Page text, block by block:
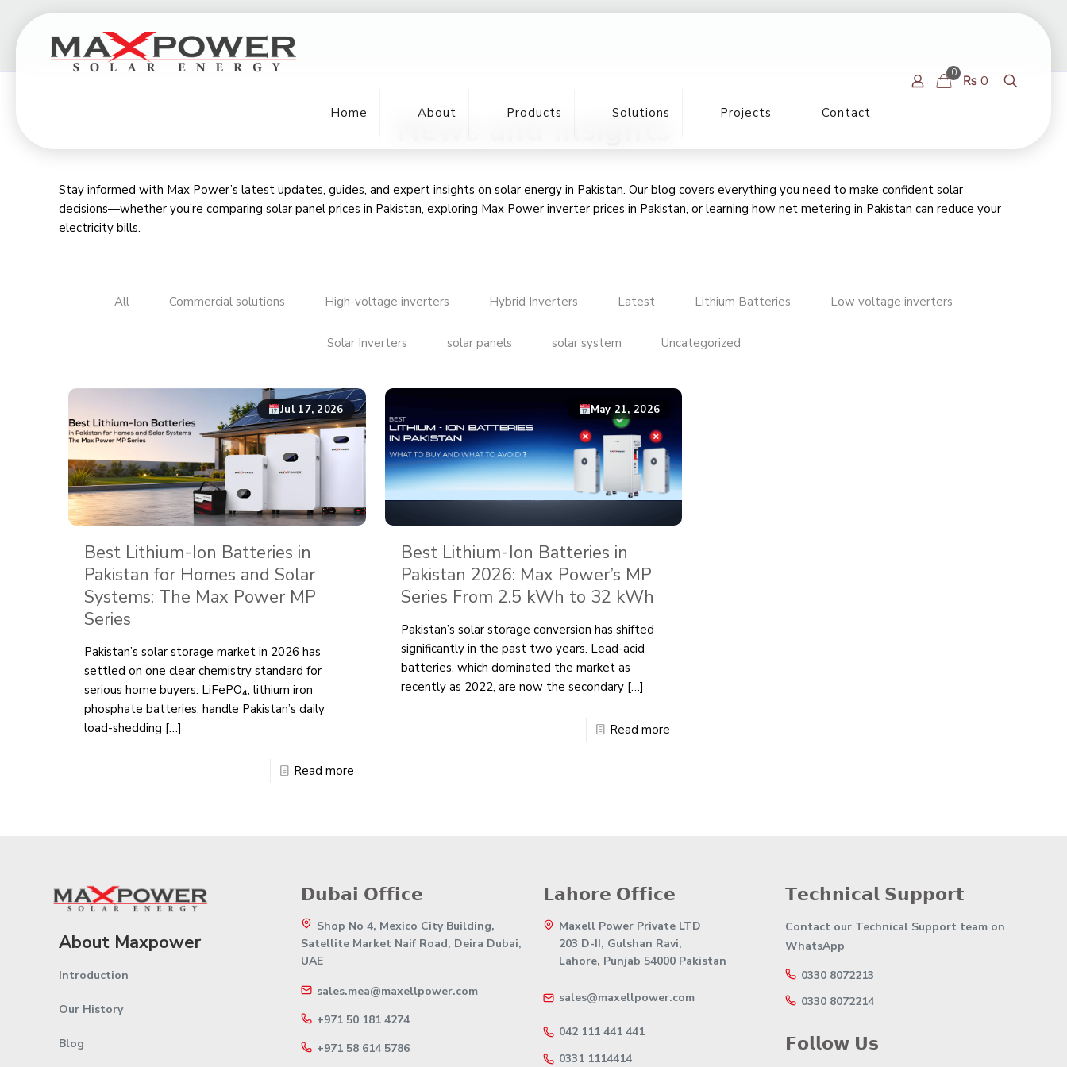
Home About Products Solutions Projects Contact
0 ₨ 0
News and Insights
Stay informed with Max Power’s latest updates, guides, and expert insights on solar energy in Pakistan. Our blog covers everything you need to make confident solar
decisions—whether you’re comparing solar panel prices in Pakistan, exploring Max Power inverter prices in Pakistan, or learning how net metering in Pakistan can reduce your
electricity bills.
All Commercial solutions High-voltage inverters Hybrid Inverters Latest Lithium Batteries Low voltage inverters
Solar Inverters solar panels solar system Uncategorized
Jul 17, 2026
Best Lithium-Ion Batteries in
Pakistan for Homes and Solar
Systems: The Max Power MP
Series
Pakistan’s solar storage market in 2026 has
settled on one clear chemistry standard for
serious home buyers: LiFePO₄, lithium iron
phosphate batteries, handle Pakistan’s daily
load-shedding […]
Read more
May 21, 2026
Best Lithium-Ion Batteries in
Pakistan 2026: Max Power’s MP
Series From 2.5 kWh to 32 kWh
Pakistan’s solar storage conversion has shifted
significantly in the past two years. Lead-acid
batteries, which dominated the market as
recently as 2022, are now the secondary[…]
Read more
About Maxpower
Introduction
Our History
Blog
𝗗𝘂𝗯𝗮𝗶 𝗢𝗳𝗳𝗶𝗰𝗲
Shop No 4, Mexico City Building,
Satellite Market Naif Road, Deira Dubai,
UAE
sales.mea@maxellpower.com
+971 50 181 4274
+971 58 614 5786
𝗟𝗮𝗵𝗼𝗿𝗲 𝗢𝗳𝗳𝗶𝗰𝗲
Maxell Power Private LTD
203 D-II, Gulshan Ravi,
Lahore, Punjab 54000 Pakistan
sales@maxellpower.com
042 111 441 441
0331 1114414
𝗧𝗲𝗰𝗵𝗻𝗶𝗰𝗮𝗹 𝗦𝘂𝗽𝗽𝗼𝗿𝘁
Contact our Technical Support team on
WhatsApp
0330 8072213
0330 8072214
𝗙𝗼𝗹𝗹𝗼𝘄 𝗨𝘀